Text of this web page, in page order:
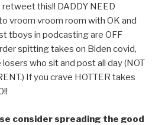
this!! DADDY NEED
vroom vroom room with OK and
tboys in podcasting are OFF
spitting takes on Biden covid,
who sit and post all day (NOT
If you crave HOTTER takes
consider spreading the good